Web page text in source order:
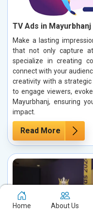
TV Ads in Mayurbhanj
Make a lasting
that not only capture
specialize in creating
connect with your
creativity with a strategic
to engage viewers,
Mayurbhanj, ensuring
impact.
Read More
Home About Us